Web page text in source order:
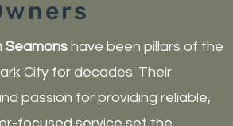
Seamons have been pillars of the
City for decades. Their
passion for providing reliable,